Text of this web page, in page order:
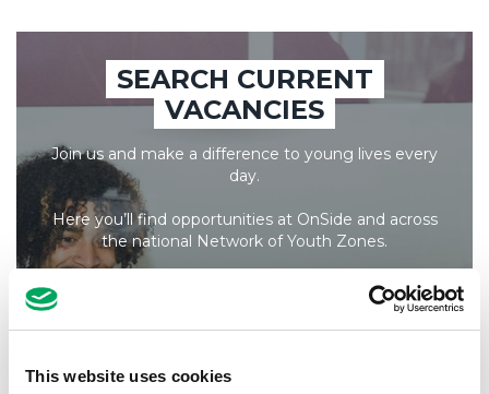
This website uses cookies
SEARCH CURRENT
VACANCIES
Join us and make a difference to young lives every
day.
Here you’ll find opportunities at OnSide and across
the national Network of Youth Zones.
All live vacancies are listed here, and new positions
are added frequently, so it’s always worth checking
back!
Learn more about what it’s like to